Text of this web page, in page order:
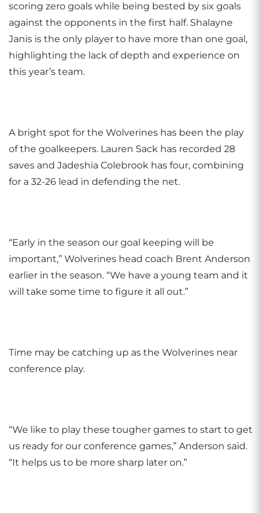
scoring zero goals while being bested by six goals
against the opponents in the first half. Shalayne
Janis is the only player to have more than one goal,
highlighting the lack of depth and experience on
this year’s team.
A bright spot for the Wolverines has been the play
of the goalkeepers. Lauren Sack has recorded 28
saves and Jadeshia Colebrook has four, combining
for a 32-26 lead in defending the net.
“Early in the season our goal keeping will be
important,” Wolverines head coach Brent Anderson
earlier in the season. “We have a young team and it
will take some time to figure it all out.”
Time may be catching up as the Wolverines near
conference play.
“We like to play these tougher games to start to get
us ready for our conference games,” Anderson said.
“It helps us to be more sharp later on.”